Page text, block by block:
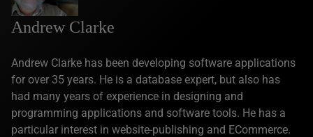
Andrew Clarke
Andrew Clarke has been developing software applications
for over 35 years. He is a database expert, but also has
had many years of experience in designing and
programming applications and software tools. He has a
particular interest in website-publishing and ECommerce.